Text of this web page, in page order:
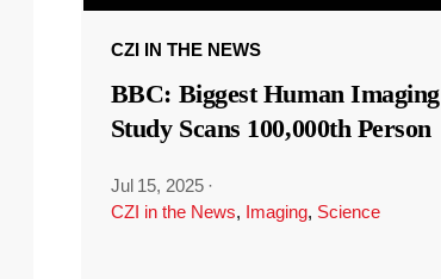
CZI IN THE NEWS
BBC: Biggest Human Imaging
Study Scans 100,000th Person
Jul 15, 2025 ·
CZI in the News, Imaging, Science